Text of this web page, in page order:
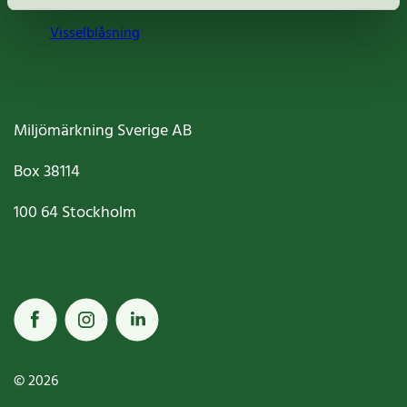
Visselblåsning
Miljömärkning Sverige AB
Box38114
100 64Stockholm
© 2026